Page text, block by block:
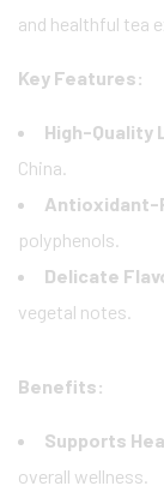
and healthful tea
Key Features:
High-Quality
China.
Antioxidant-
polyphenols.
Delicate
vegetal notes.
Benefits:
Supports
overall wellness.